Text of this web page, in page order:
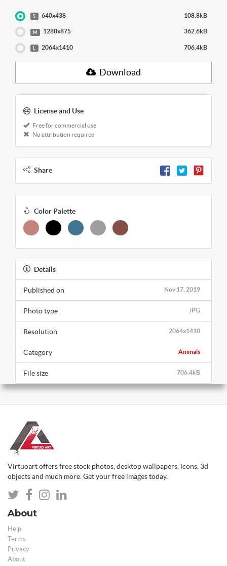
S 640x438 108.8kB
M 1280x875 362.6kB
2064x1410 706.4kB
Download
License and Use
Free for commercial use
No attribution required
Share
Color Palette
Details
Nov 17, 2019
Published on
JPG
Photo type
2064x1410
Resolution
Animals
Category
706.4kB
File size
Virtuoart offers free stock photos, desktop wallpapers, icons, 3d
objects and much more. Get your free images today.
About
Help
Terms
Privacy
About